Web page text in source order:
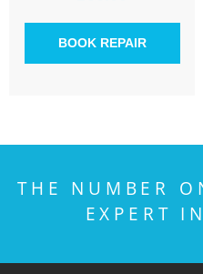
BOOK REPAIR
THE NUMBER
EXPERT